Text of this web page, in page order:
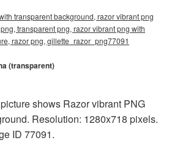
transparent background, razor vibrant png
transparent png, razor vibrant png with
razor png, gillette_razor_png77091
(transparent)
shows Razor vibrant PNG
Resolution: 1280x718 pixels.
ID 77091.